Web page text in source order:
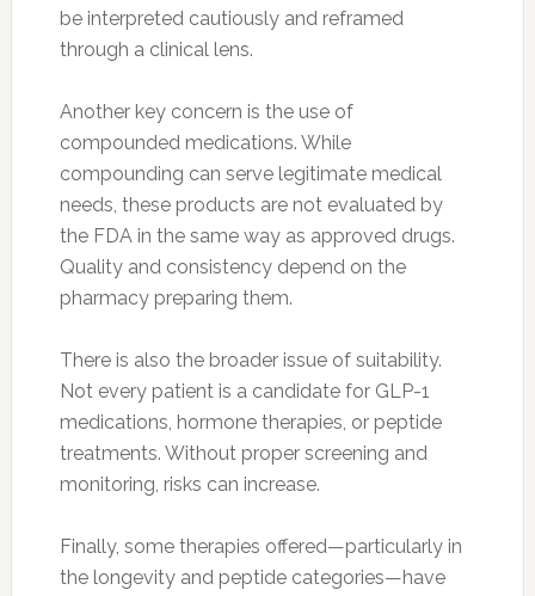
be interpreted cautiously and reframed
through a clinical lens.
Another key concern is the use of
compounded medications. While
compounding can serve legitimate medical
needs, these products are not evaluated by
the FDA in the same way as approved drugs.
Quality and consistency depend on the
pharmacy preparing them.
There is also the broader issue of suitability.
Not every patient is a candidate for GLP-1
medications, hormone therapies, or peptide
treatments. Without proper screening and
monitoring, risks can increase.
Finally, some therapies offered—particularly in
the longevity and peptide categories—have